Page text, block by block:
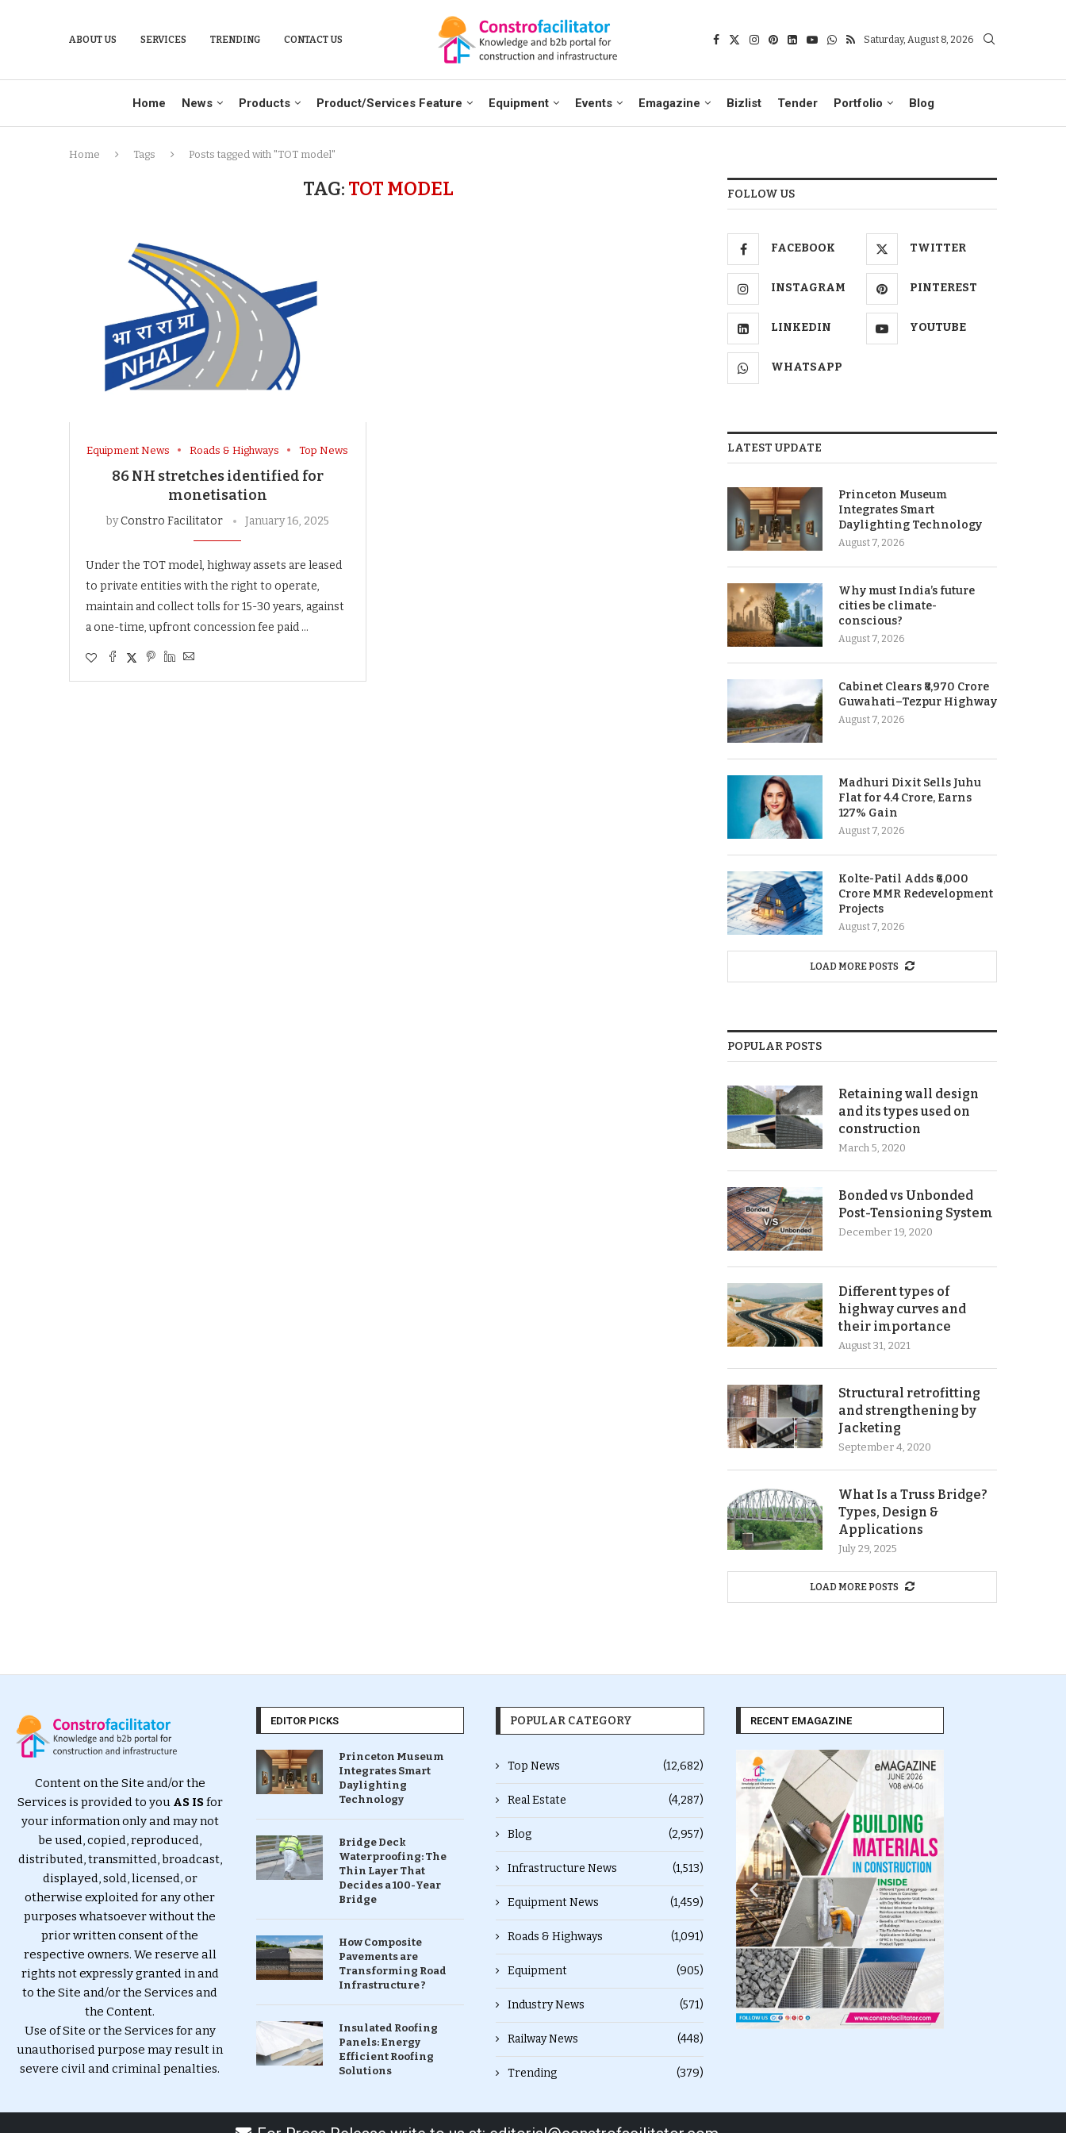
ABOUT US SERVICES TRENDING CONTACT US Saturday, August 8, 2026
Home News Products Product/Services Feature Equipment Events Emagazine Bizlist Tender Portfolio Blog
Home Tags Posts tagged with "TOT model"
TAG: TOT MODEL
Equipment News Roads & Highways Top News
86 NH stretches identified for
monetisation
byConstro Facilitator January 16, 2025
Under the TOT model, highway assets are leased
to private entities with the right to operate,
maintain and collect tolls for 15-30 years, against
a one-time, upfront concession fee paid …
FOLLOW US
FACEBOOK TWITTER
INSTAGRAM PINTEREST
LINKEDIN YOUTUBE
WHATSAPP
LATEST UPDATE
Princeton Museum
Integrates Smart
Daylighting Technology
August 7, 2026
Why must India’s future
cities be climate-
conscious?
August 7, 2026
Cabinet Clears ₹8,970 Crore
Guwahati–Tezpur Highway
August 7, 2026
Madhuri Dixit Sells Juhu
Flat for 4.4 Crore, Earns
127% Gain
August 7, 2026
Kolte-Patil Adds ₹6,000
Crore MMR Redevelopment
Projects
August 7, 2026
LOAD MORE POSTS
POPULAR POSTS
Retaining wall design
and its types used on
construction
March 5, 2020
Bonded vs Unbonded
Post-Tensioning System
December 19, 2020
Different types of
highway curves and
their importance
August 31, 2021
Structural retrofitting
and strengthening by
Jacketing
September 4, 2020
What Is a Truss Bridge?
Types, Design &
Applications
July 29, 2025
LOAD MORE POSTS
Content on the Site and/or the
Services is provided to you AS ISfor
your information only and may not
be used, copied, reproduced,
distributed, transmitted, broadcast,
displayed, sold, licensed, or
otherwise exploited for any other
purposes whatsoever without the
prior written consent of the
respective owners. We reserve all
rights not expressly granted in and
to the Site and/or the Services and
the Content.
Use of Site or the Services for any
unauthorised purpose may result in
severe civil and criminal penalties.
EDITOR PICKS
Princeton Museum
Integrates Smart
Daylighting
Technology
Bridge Deck
Waterproofing: The
Thin Layer That
Decides a 100-Year
Bridge
How Composite
Pavements are
Transforming Road
Infrastructure ?
Insulated Roofing
Panels: Energy
Efficient Roofing
Solutions
POPULAR CATEGORY
Top News (12,682)
Real Estate (4,287)
Blog (2,957)
Infrastructure News (1,513)
Equipment News (1,459)
Roads & Highways (1,091)
Equipment (905)
Industry News (571)
Railway News (448)
Trending (379)
RECENT EMAGAZINE